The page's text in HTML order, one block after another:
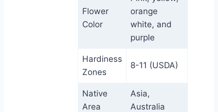
Flower
Color
orange
white, and
purple
Hardiness
Zones
8-11 (USDA)
Native
Area
Asia,
Australia